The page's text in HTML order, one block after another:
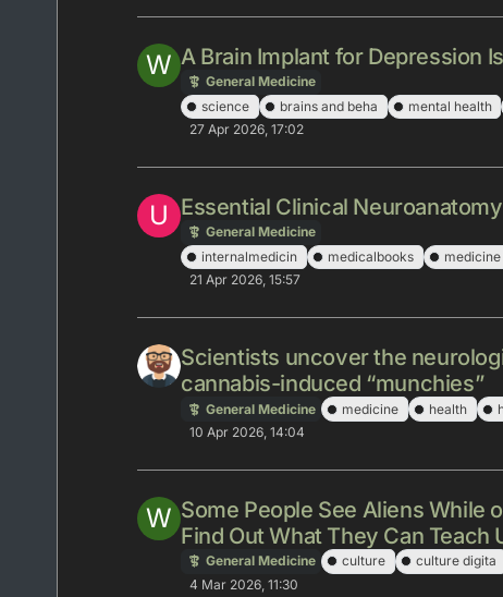
W A Brain Implant for Depression
General Medicine
science
brains and beha mental health
27 Apr 2026, 17:02
U Essential Clinical
General Medicine
internalmedicin
medicalbooks medicine
21 Apr 2026, 15:57
Scientists uncover the
cannabis-induced “munchies”
General Medicine medicine health
10 Apr 2026, 14:04
W Some People See Aliens While
Find Out What They Can Teach
General Medicine culture culture digita
4 Mar 2026, 11:30